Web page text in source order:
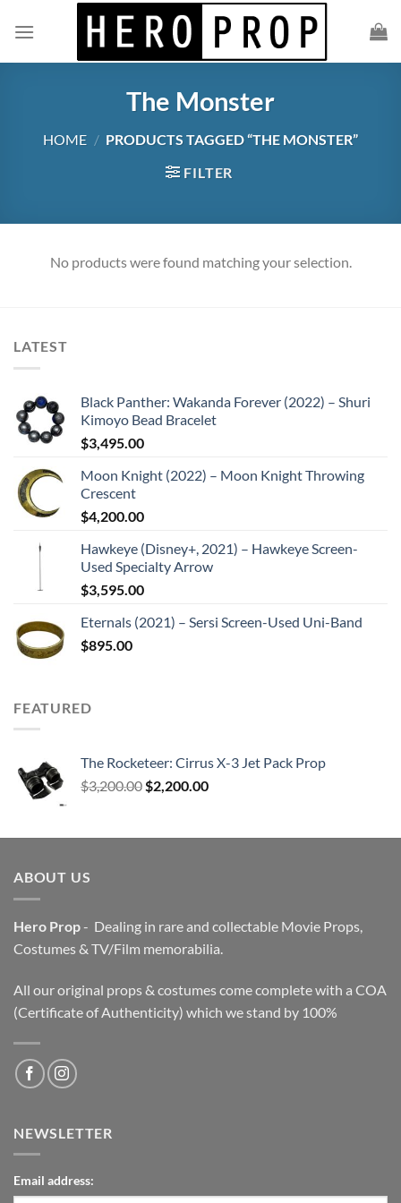
The Monster
HOME / PRODUCTS TAGGED “THE MONSTER”
FILTER
No products were found matching your selection.
LATEST
Black Panther: Wakanda Forever (2022) – Shuri
Kimoyo Bead Bracelet
$3,495.00
Moon Knight (2022) – Moon Knight Throwing
Crescent
$4,200.00
Hawkeye (Disney+, 2021) – Hawkeye Screen-
Used Specialty Arrow
$3,595.00
Eternals (2021) – Sersi Screen-Used Uni-Band
$895.00
FEATURED
The Rocketeer: Cirrus X-3 Jet Pack Prop
$3,200.00 Original
$3,200.00.
$2,200.00Current
$2,200.00.
ABOUT US
Hero Prop- Dealing in rare and collectable Movie Props,
Costumes & TV/Film memorabilia.
All our original props & costumes come complete with a COA
(Certificate of Authenticity) which we stand by 100%
NEWSLETTER
Email address: